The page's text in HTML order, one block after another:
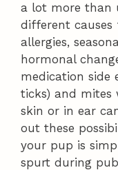
a lot more than
different causes
allergies,
hormonal
medication side
ticks) and mites
skin or in ear
out these
your pup is
spurt during